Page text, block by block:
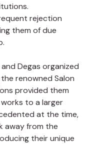
rejection
them of due
Degas organized
renowned Salon
provided them
to a larger
at the time,
away from the
their unique